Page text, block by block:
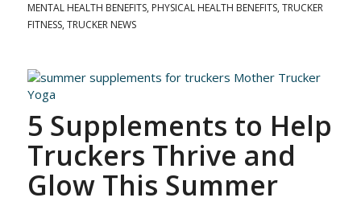
MENTAL HEALTH BENEFITS, PHYSICAL HEALTH BENEFITS, TRUCKER
FITNESS, TRUCKER NEWS
5 Supplements to Help
Truckers Thrive and
Glow This Summer